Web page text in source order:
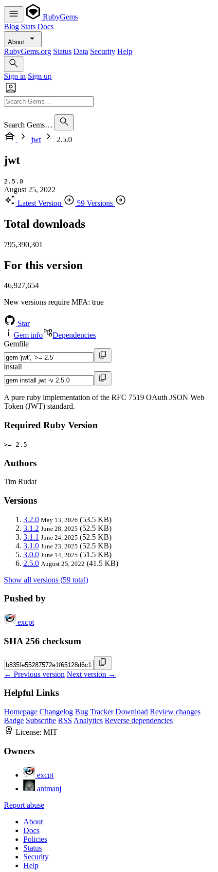
RubyGems
Blog Stats Docs
About
RubyGems.org Status Data Security Help
Sign in Sign up
Search Gems…
jwt
2.5.0
jwt
2.5.0
August 25, 2022
Latest Version
59 Versions
Total downloads
795,390,301
For this version
46,927,654
New versions require MFA: true
Star
Gem info
Dependencies
Gemfile
install
A pure ruby implementation of the RFC 7519 OAuth JSON Web
Token (JWT) standard.
Required Ruby Version
>= 2.5
Authors
Tim Rudat
Versions
3.2.0 May 13, 2026 (53.5 KB)
3.1.2 June 28, 2025 (52.5 KB)
3.1.1 June 24, 2025 (52.5 KB)
3.1.0 June 23, 2025 (52.5 KB)
3.0.0 June 14, 2025 (51.5 KB)
2.5.0 August 25, 2022 (41.5 KB)
Show all versions (59 total)
Pushed by
excpt
SHA 256 checksum
← Previous version Next version →
Helpful Links
Homepage Changelog Bug Tracker Download Review changes
Badge Subscribe RSS Analytics Reverse dependencies
License: MIT
Owners
excpt
antmanj
Report abuse
About
Docs
Policies
Status
Security
Help